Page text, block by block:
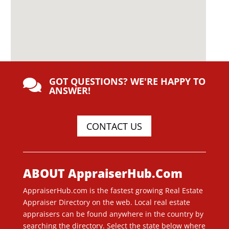
 GOT QUESTIONS? WE'RE HAPPY TO
ANSWER!
CONTACT US
ABOUT AppraiserHub.Com
AppraiserHub.com is the fastest growing Real Estate
Appraiser Directory on the web. Local real estate
appraisers can be found anywhere in the country by
searching the directory. Select the state below where